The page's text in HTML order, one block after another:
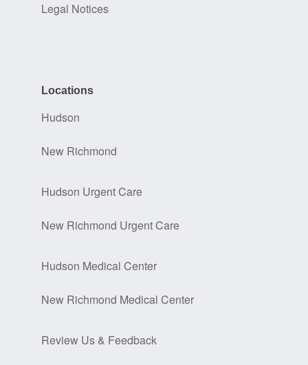
Legal Notices
Locations
Hudson
New Richmond
Hudson Urgent Care
New Richmond Urgent Care
Hudson Medical Center
New Richmond Medical Center
Review Us & Feedback